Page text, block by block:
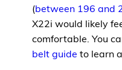
(between 196 and
X22i would likely
comfortable. You
belt guide to learn